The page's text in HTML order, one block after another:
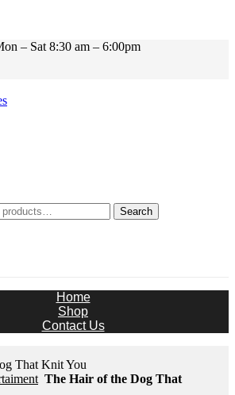
– Sat 8:30 am – 6:00pm
Search
Home
Shop
Contact Us
That Knit You
The Hair of the Dog That